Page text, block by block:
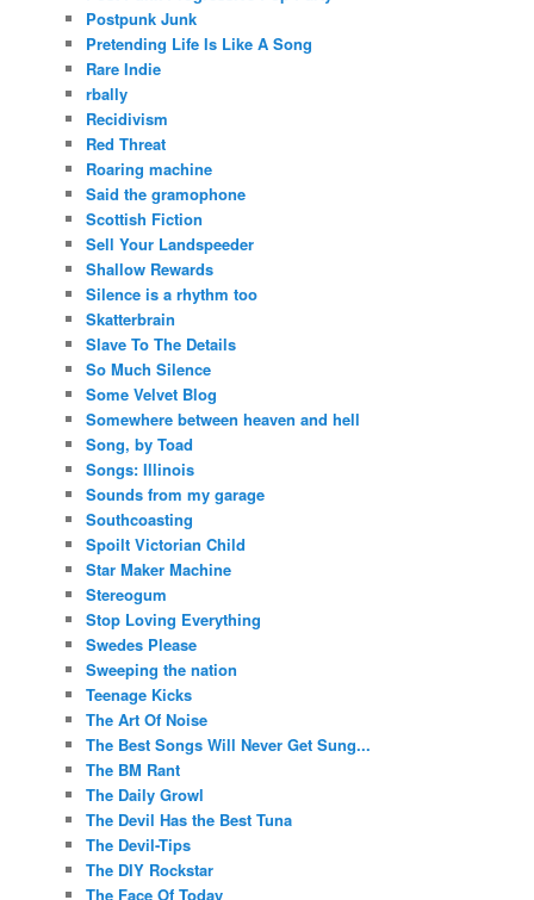
Postpunk Junk
Pretending Life Is Like A Song
Rare Indie
rbally
Recidivism
Red Threat
Roaring machine
Said the gramophone
Scottish Fiction
Sell Your Landspeeder
Shallow Rewards
Silence is a rhythm too
Skatterbrain
Slave To The Details
So Much Silence
Some Velvet Blog
Somewhere between heaven and hell
Song, by Toad
Songs: Illinois
Sounds from my garage
Southcoasting
Spoilt Victorian Child
Star Maker Machine
Stereogum
Stop Loving Everything
Swedes Please
Sweeping the nation
Teenage Kicks
The Art Of Noise
The Best Songs Will Never Get Sung...
The BM Rant
The Daily Growl
The Devil Has the Best Tuna
The Devil-Tips
The DIY Rockstar
The Face Of Today